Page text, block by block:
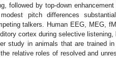
followed by top-down
pitch differences
talkers. Human EEG, MEG,
cortex during selective listening,
study in animals that are trained
relative roles of resolved and